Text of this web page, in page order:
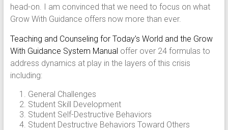
head-on. I am convinced that we need to focus on what
Grow With Guidance offers now more than ever.
Teaching and Counseling for Today’s World and the Grow
With Guidance System Manual offer over 24 formulas to
address dynamics at play in the layers of this crisis
including:
General Challenges
Student Skill Development
Student Self-Destructive Behaviors
Student Destructive Behaviors Toward Others